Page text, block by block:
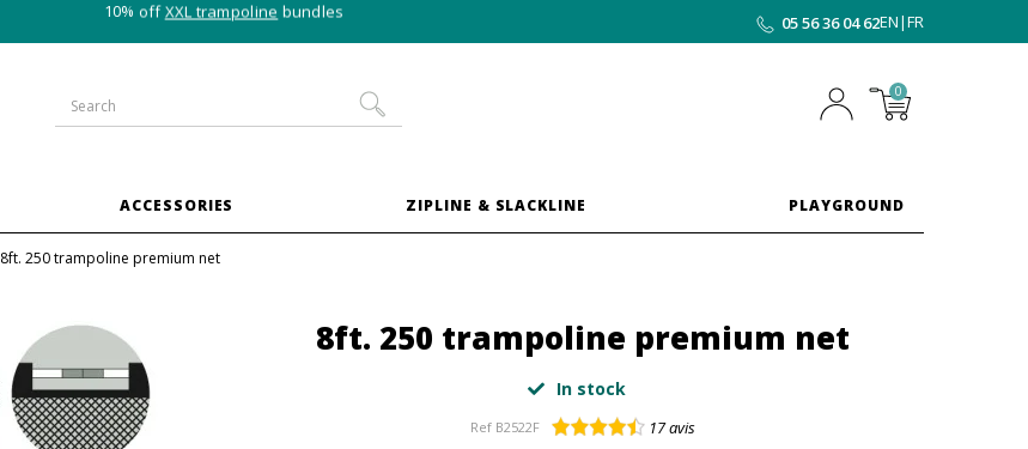
10% offXXL trampolinebundles 05 56 36 04 62EN|FR
0
ACCESSORIES ZIPLINE & SLACKLINE PLAYGROUND
8ft. 250 trampoline premium net
8ft. 250 trampoline premium net
In stock
Ref B2522F 17avis